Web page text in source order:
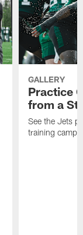
GALLERY
Practice
from a
See the Jets
training camp